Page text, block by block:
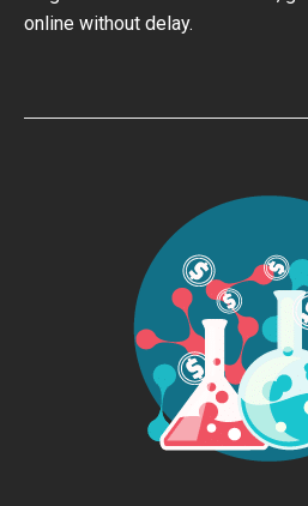
online without delay.